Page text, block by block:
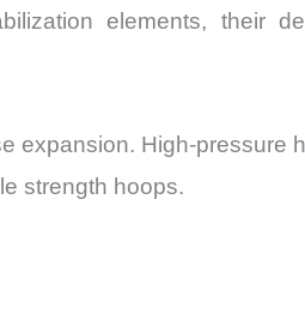
elements, their
expansion. High-pressure
strength hoops.